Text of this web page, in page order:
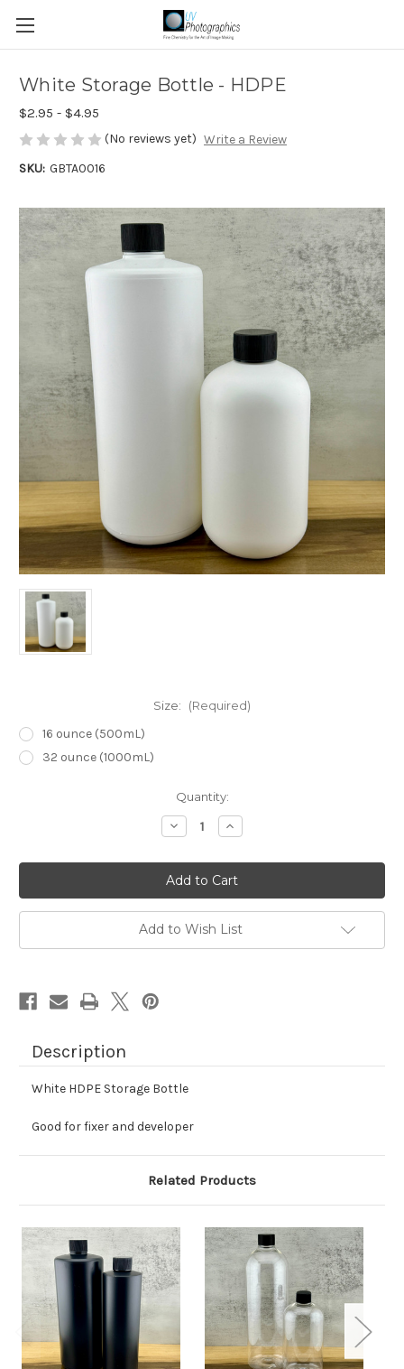
White Storage Bottle - HDPE
$2.95 - $4.95
(No reviews yet) Write a Review
SKU: GBTA0016
Size: (Required)
16 ounce (500mL)
32 ounce (1000mL)
Quantity:
Decrease
Quantity
White
Storage
Bottle
-
HDPE
Increase
Quantity
White
Storage
Bottle
-
HDPE
Add to Wish List
Description
White HDPE Storage Bottle
Good for fixer and developer
Related Products